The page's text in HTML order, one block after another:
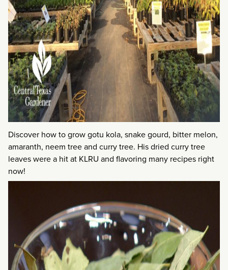
Discover how to grow gotu kola, snake gourd, bitter melon,
amaranth, neem tree and curry tree. His dried curry tree
leaves were a hit at KLRU and flavoring many recipes right
now!